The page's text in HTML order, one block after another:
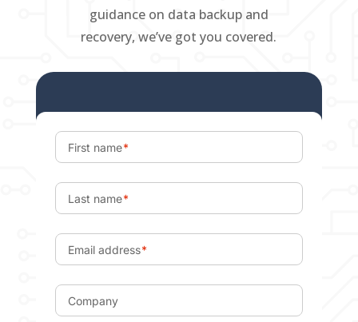
guidance on data backup and
recovery, we’ve got you covered.